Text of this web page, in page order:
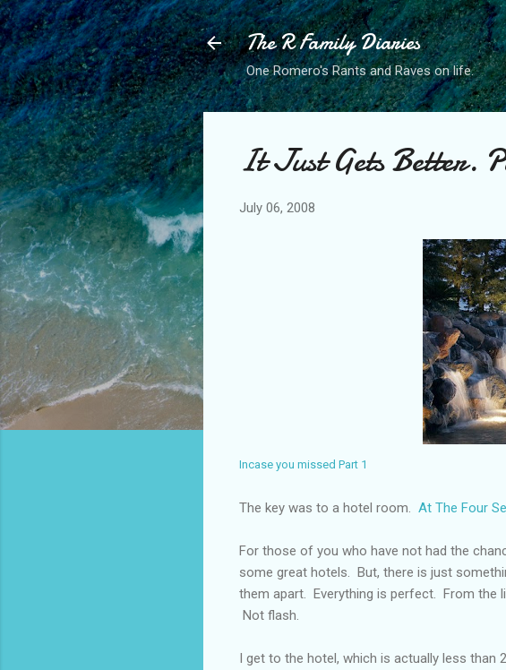
The R Family Diaries
One Romero's Rants and Raves on life.
It Just Gets Better.
July 06, 2008
Incase you missed Part 1
The key was to a hotel room. At The Four
For those of you who have not had the
some great hotels. But, there is just
them apart. Everything is perfect. From the
Not flash.
I get to the hotel, which is actually less